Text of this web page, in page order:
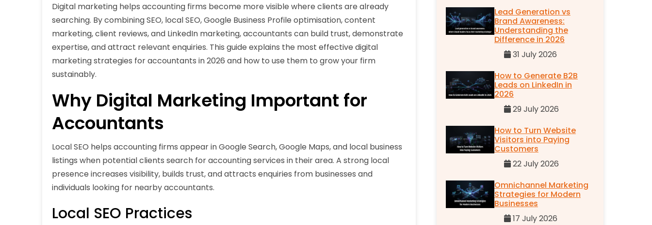
Digital marketing helps accounting firms become more visible where clients are already
searching. By combining SEO, local SEO, Google Business Profile optimisation, content
marketing, client reviews, and LinkedIn marketing, accountants can build trust, demonstrate
expertise, and attract relevant enquiries. This guide explains the most effective digital
marketing strategies for accountants in 2026 and how to use them to grow your firm
sustainably.
Why Digital Marketing Important for
Accountants
Local SEO helps accounting firms appear in Google Search, Google Maps, and local business
listings when potential clients search for accounting services in their area. A strong local
presence increases visibility, builds trust, and attracts enquiries from businesses and
individuals looking for nearby accountants.
Local SEO Practices
Lead Generation vs
Brand Awareness:
Understanding the
Difference in 2026
31 July 2026
How to Generate B2B
Leads on LinkedIn in
2026
29 July 2026
How to Turn Website
Visitors into Paying
Customers
22 July 2026
Omnichannel Marketing
Strategies for Modern
Businesses
17 July 2026